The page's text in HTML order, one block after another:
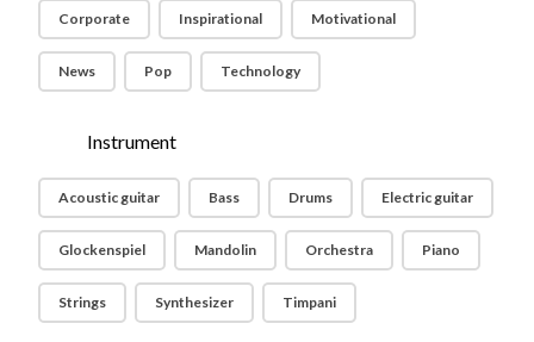
Corporate Inspirational Motivational
News Pop Technology
Instrument
Acoustic guitar Bass Drums Electric guitar
Glockenspiel Mandolin Orchestra Piano
Strings Synthesizer Timpani